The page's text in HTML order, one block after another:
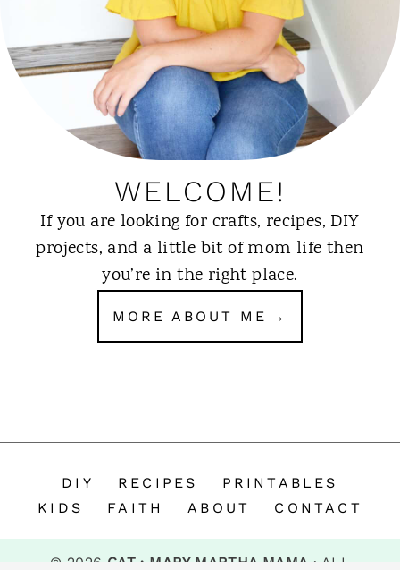
WELCOME!
If you are looking for crafts, recipes, DIY
projects, and a little bit of mom life then
you’re in the right place.
MORE ABOUT ME
DIY RECIPES
PRINTABLES
KIDS
FAITH ABOUT CONTACT
© 2026 CAT · MARY MARTHA MAMA · ALL